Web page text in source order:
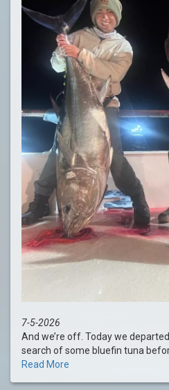
7-5-2026
And we’re off. Today we
search of some bluefin tuna
Read More